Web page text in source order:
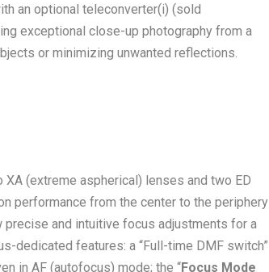
an optional teleconverter(i) (sold
exceptional close-up photography from a
or minimizing unwanted reflections.
(extreme aspherical) lenses and two ED
performance from the center to the periphery
precise and intuitive focus adjustments for a
dedicated features: a “Full-time DMF switch”
in AF (autofocus) mode; the “Focus Mode